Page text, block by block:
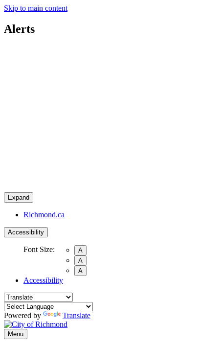
Skip to main content
Alerts
Expand
Richmond.ca
Accessibility
Font Size:
A
A
A
Accessibility
Powered by Translate
Menu